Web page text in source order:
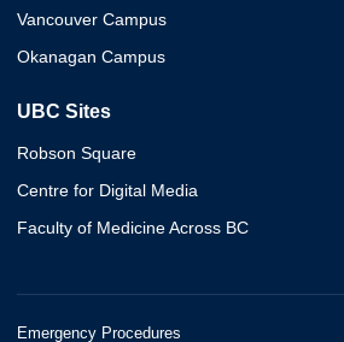
Vancouver Campus
Okanagan Campus
UBC Sites
Robson Square
Centre for Digital Media
Faculty of Medicine Across BC
Emergency Procedures